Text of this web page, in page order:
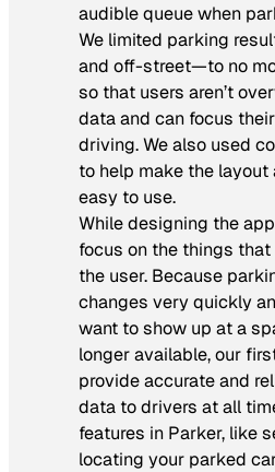
audible queue when
We limited parking
and off-street—to no
so that users aren’t
data and can focus
driving. We also used
to help make the layout
easy to use.
While designing the
focus on the things
the user. Because
changes very quickly
want to show up at a
longer available, our
provide accurate and
data to drivers at all
features in Parker, like
locating your parked